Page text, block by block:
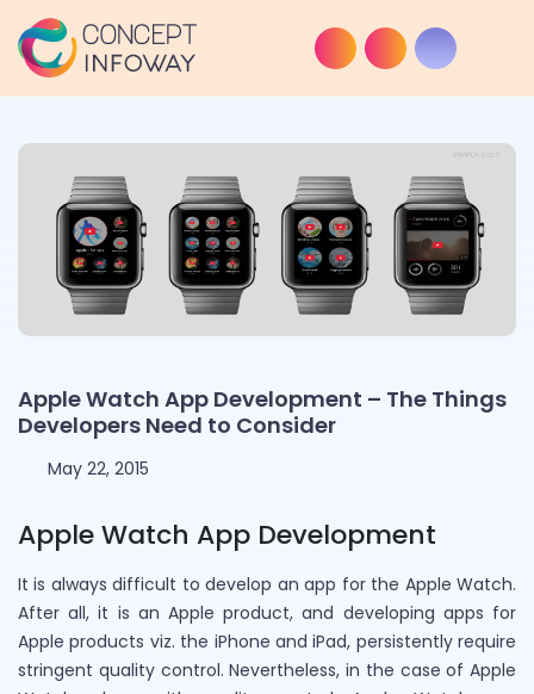
Apple Watch App Development – The Things
Developers Need to Consider
May 22, 2015
Apple Watch App Development
It is always difficult to develop an app for the Apple Watch.
After all, it is an Apple product, and developing apps for
Apple products viz. the iPhone and iPad, persistently require
stringent quality control. Nevertheless, in the case of Apple